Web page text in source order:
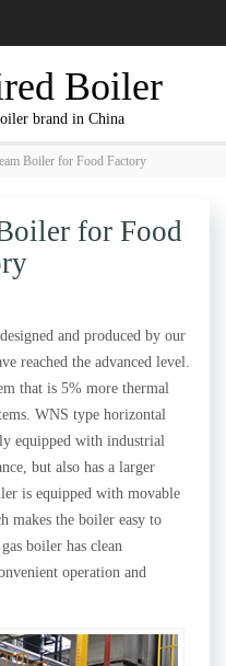
Boiler
brand in China
Boiler for Food Factory
for Food
and produced by our
reached the advanced level.
that is 5% more thermal
WNS type horizontal
equipped with industrial
but also has a larger
is equipped with movable
makes the boiler easy to
boiler has clean
operation and